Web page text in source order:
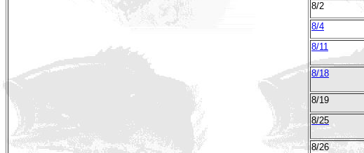
8/2
8/4
8/11
8/18
8/19
8/25
8/26